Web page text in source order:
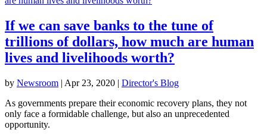
If we can save banks to the tune of
trillions of dollars, how much are human
lives and livelihoods worth?
by Newsroom | Apr 23, 2020 | Director's Blog
As governments prepare their economic recovery plans, they not
only face a formidable challenge, but also an unprecedented
opportunity.